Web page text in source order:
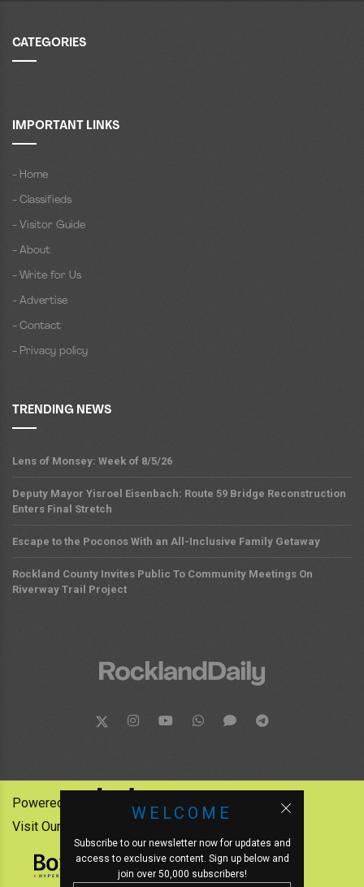
CATEGORIES
IMPORTANT LINKS
- Home
- Classifieds
- Visitor Guide
- About
- Write for Us
- Advertise
- Contact
- Privacy policy
TRENDING NEWS
Lens of Monsey: Week of 8/5/26
Deputy Mayor Yisroel Eisenbach: Route 59 Bridge Reconstruction
Enters Final Stretch
Escape to the Poconos With an All-Inclusive Family Getaway
Rockland County Invites Public To Community Meetings On
Riverway Trail Project
WELCOME
Subscribe to our newsletter now for updates and
access to exclusive content. Sign up below and
join over 50,000 subscribers!
Powered by:
Visit Our Other News Outlets: